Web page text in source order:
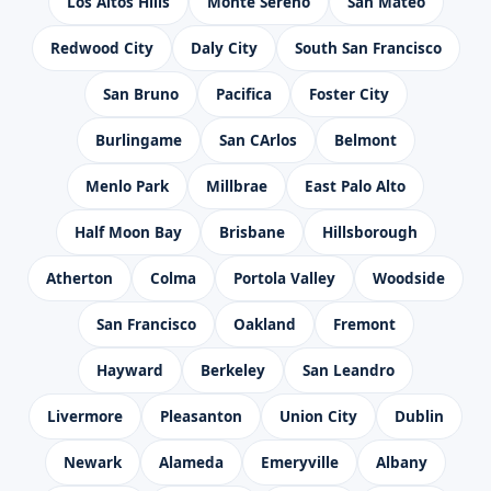
Redwood City Daly City South San Francisco
San Bruno Pacifica Foster City
Burlingame San CArlos Belmont
Menlo Park Millbrae East Palo Alto
Half Moon Bay Brisbane Hillsborough
Atherton Colma Portola Valley Woodside
San Francisco Oakland Fremont
Hayward Berkeley San Leandro
Livermore Pleasanton Union City Dublin
Newark Alameda Emeryville Albany